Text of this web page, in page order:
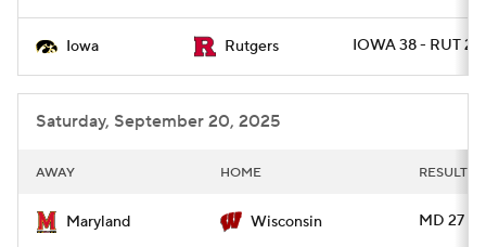
Iowa Rutgers IOWA 38 - RUT 28
Saturday, September 20, 2025
AWAY HOME RESULT
Maryland Wisconsin MD 27 -